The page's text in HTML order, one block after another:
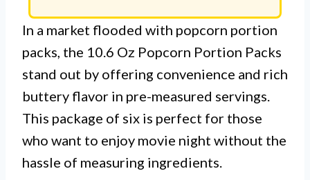
In a market flooded with popcorn portion
packs, the 10.6 Oz Popcorn Portion Packs
stand out by offering convenience and rich
buttery flavor in pre-measured servings.
This package of six is perfect for those
who want to enjoy movie night without the
hassle of measuring ingredients.